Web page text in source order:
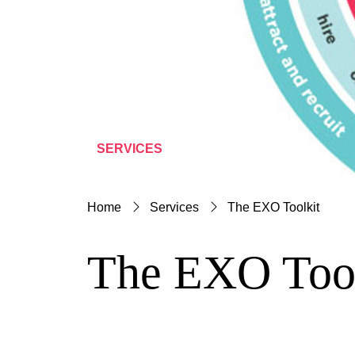
SERVICES
Home Services The EXO Toolkit
The EXO